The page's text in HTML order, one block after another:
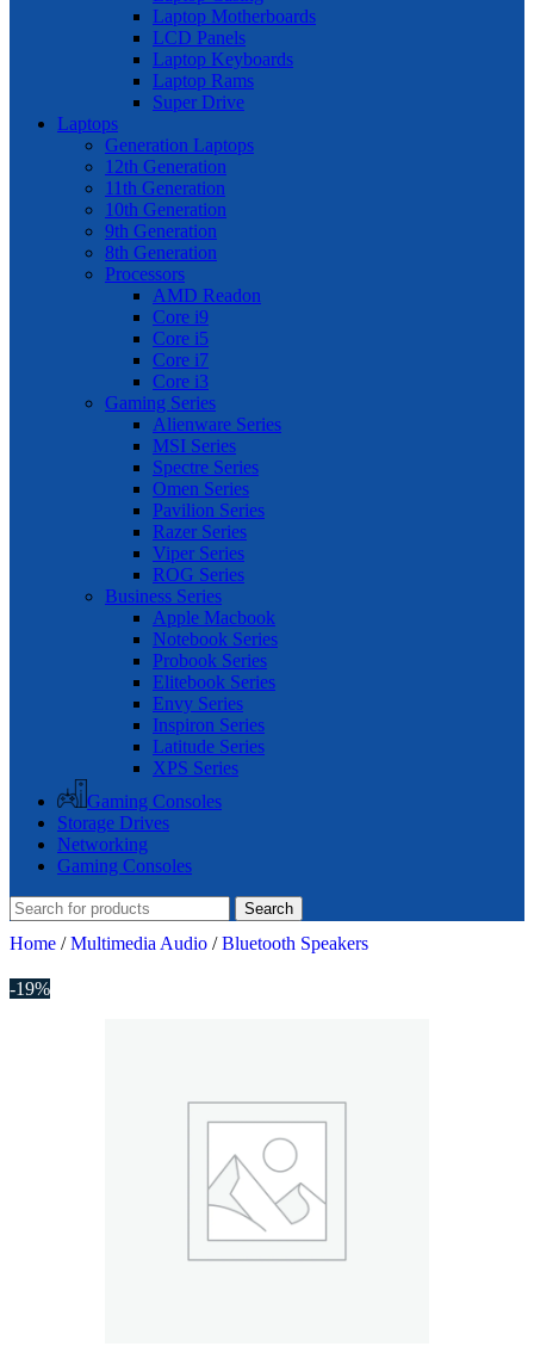
Laptop Motherboards
LCD Panels
Laptop Keyboards
Laptop Rams
Super Drive
Laptops
Generation Laptops
12th Generation
11th Generation
10th Generation
9th Generation
8th Generation
Processors
AMD Readon
Core i9
Core i5
Core i7
Core i3
Gaming Series
Alienware Series
MSI Series
Spectre Series
Omen Series
Pavilion Series
Razer Series
Viper Series
ROG Series
Business Series
Apple Macbook
Notebook Series
Probook Series
Elitebook Series
Envy Series
Inspiron Series
Latitude Series
XPS Series
Gaming Consoles
Storage Drives
Networking
Gaming Consoles
Search
Home / Multimedia Audio / Bluetooth Speakers
-19%